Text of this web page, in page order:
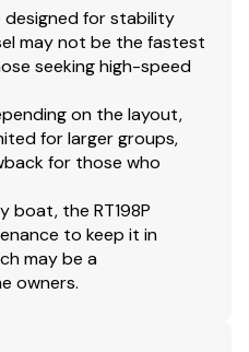
designed for stability
may not be the fastest
seeking high-speed
on the layout,
for larger groups,
for those who
boat, the RT198P
to keep it in
may be a
owners.